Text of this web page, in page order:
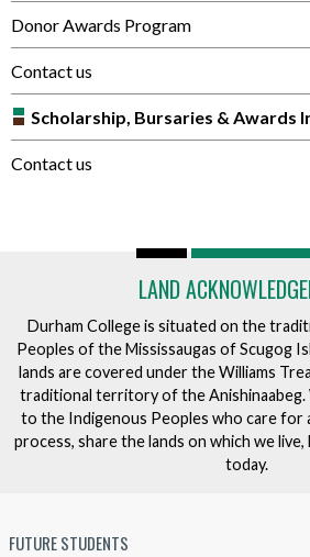
Donor Awards Program
Contact us
Scholarship, Bursaries & Awards
Contact us
LAND
Durham College is situated on the
Peoples of the Mississaugas of Scugog
lands are covered under the Williams
traditional territory of the
to the Indigenous Peoples who care
process, share the lands on which we
today.
FUTURE STUDENTS